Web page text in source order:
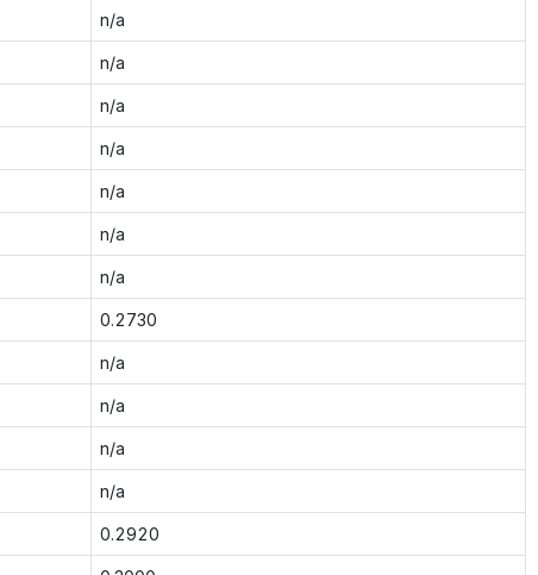
n/a
n/a
n/a
n/a
n/a
n/a
n/a
0.2730
n/a
n/a
n/a
n/a
0.2920